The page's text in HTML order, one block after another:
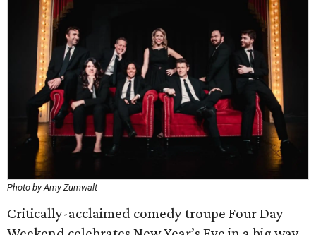
Photo by Amy Zumwalt
Critically-acclaimed comedy troupe Four Day